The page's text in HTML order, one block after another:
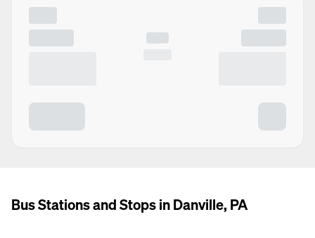
Bus Stations and Stops in Danville, PA